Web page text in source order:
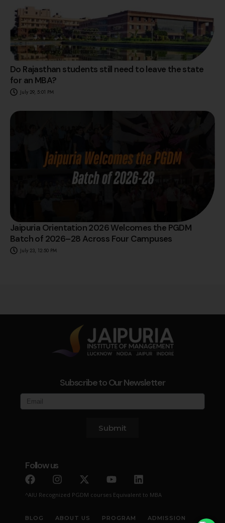
Do Rajasthan students still need to leave the state
for an MBA?
July 29, 5:01 PM
Jaipuria Orientation 2026 Welcomes the PGDM
Batch of 2026–28 Across Four Campuses
July 23, 12:50 PM
Subscribe to Our Newsletter
Submit
Follow us
^AIU Recognized PGDM courses Equivalent to MBA
BLOG ABOUT US PROGRAM ADMISSION